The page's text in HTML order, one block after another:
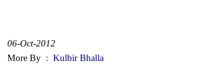
06-Oct-2012
More By : Kulbir Bhalla